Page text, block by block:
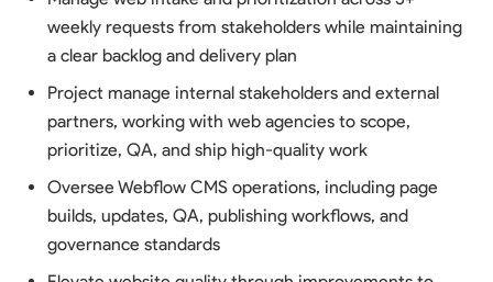
weekly requests from stakeholders while maintaining
a clear backlog and delivery plan
Project manage internal stakeholders and external
partners, working with web agencies to scope,
prioritize, QA, and ship high-quality work
Oversee Webflow CMS operations, including page
builds, updates, QA, publishing workflows, and
governance standards